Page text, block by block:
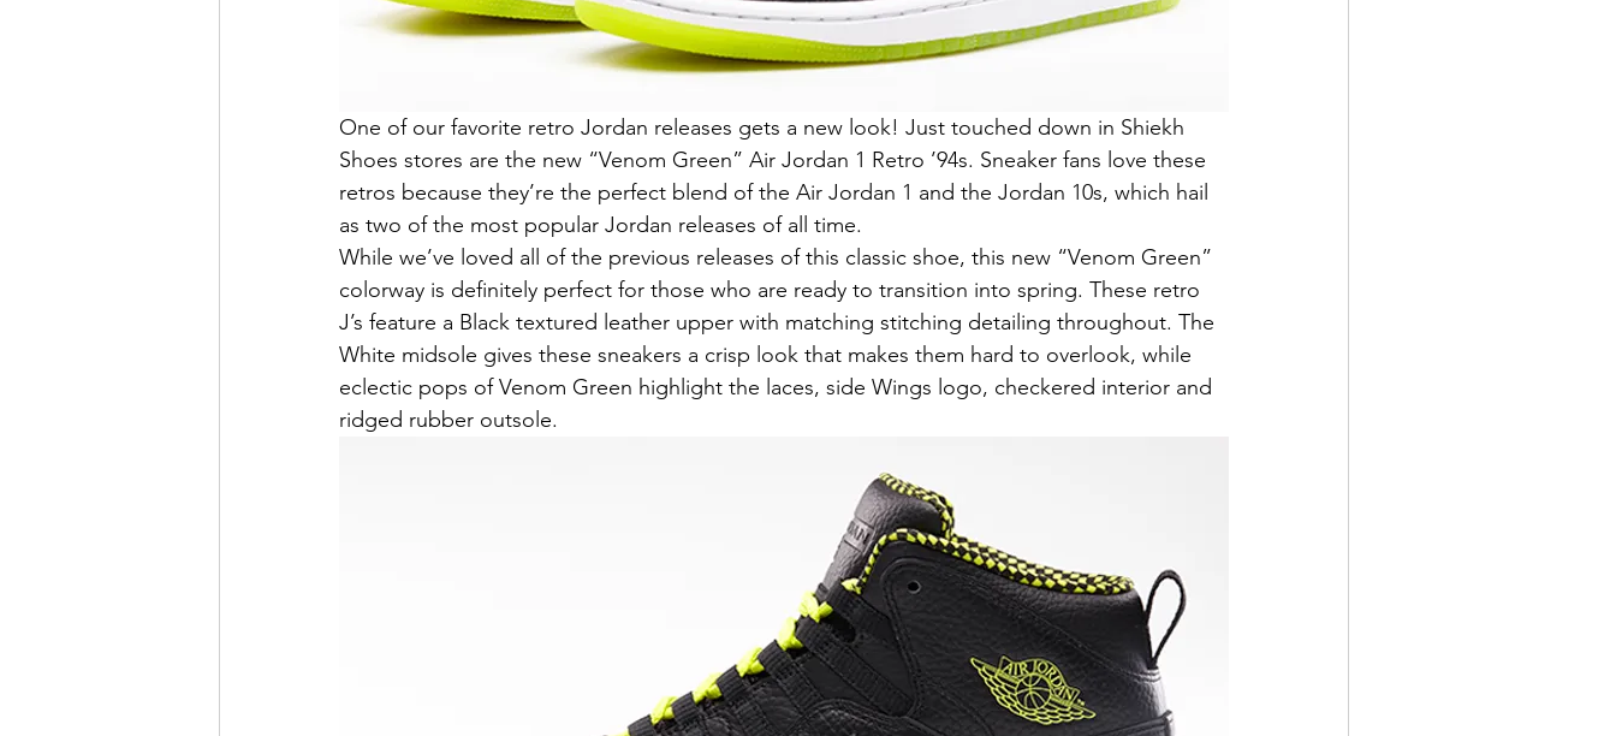
One of our favorite retro Jordan releases gets a new look! Just touched down in Shiekh
Shoes stores are the new “Venom Green” Air Jordan 1 Retro ’94s. Sneaker fans love these
retros because they’re the perfect blend of the Air Jordan 1 and the Jordan 10s, which hail
as two of the most popular Jordan releases of all time.
While we’ve loved all of the previous releases of this classic shoe, this new “Venom Green”
colorway is definitely perfect for those who are ready to transition into spring. These retro
J’s feature a Black textured leather upper with matching stitching detailing throughout. The
White midsole gives these sneakers a crisp look that makes them hard to overlook, while
eclectic pops of Venom Green highlight the laces, side Wings logo, checkered interior and
ridged rubber outsole.